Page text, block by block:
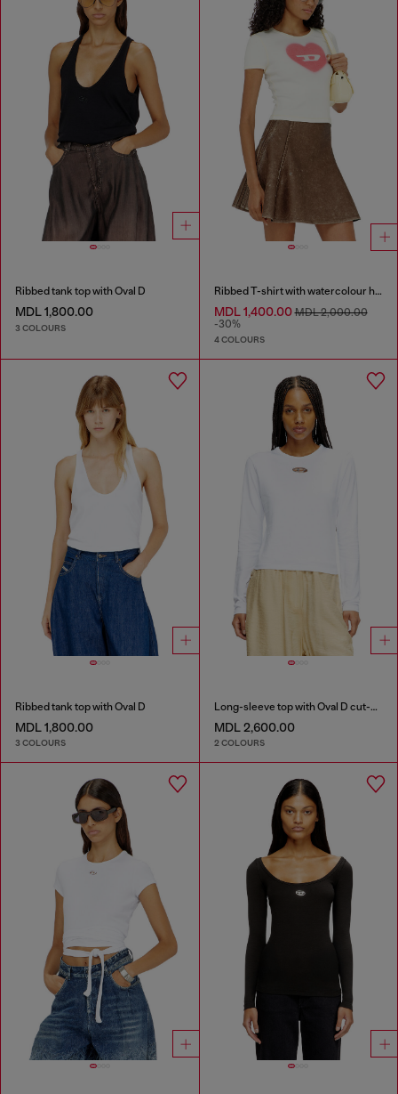
Ribbed tank top with Oval D
MDL 1,800.00
3 COLOURS
Ribbed T-shirt with watercolour heart D
MDL 1,400.00MDL 2,000.00
-30%
4 COLOURS
Ribbed tank top with Oval D
MDL 1,800.00
3 COLOURS
Long-sleeve top with Oval D cut-out
MDL 2,600.00
2 COLOURS